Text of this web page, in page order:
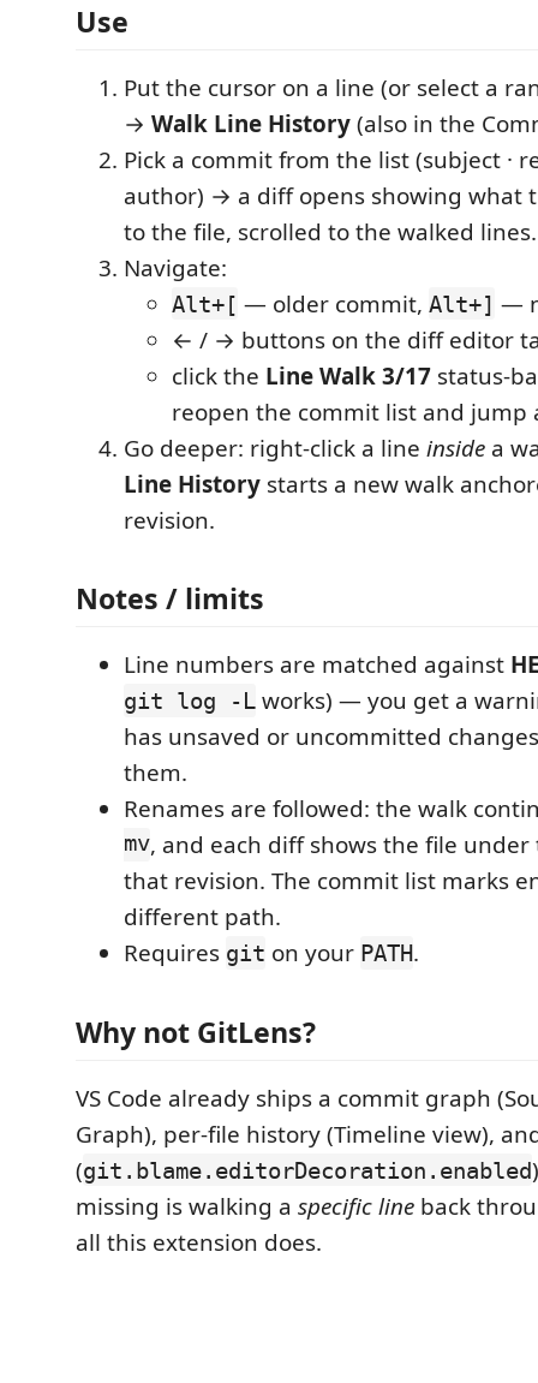
Use
Put the cursor on a line (or select a
→ Walk Line History(also in the
Pick a commit from the list (subject ·
author) → a diff opens showing what
to the file, scrolled to the walked lines.
Navigate:
Alt+[ — older commit, Alt+] —
← / → buttons on the diff editor
click the Line Walk 3/17 status-
reopen the commit list and jump
Go deeper: right-click a line inside a
Line History starts a new walk
revision.
Notes / limits
Line numbers are matched against
git log -L works) — you get a
has unsaved or uncommitted
them.
Renames are followed: the walk
mv, and each diff shows the file
that revision. The commit list marks
different path.
Requires git on your PATH.
Why not GitLens?
VS Code already ships a commit graph
Graph), per-file history (Timeline view),
(git.blame.editorDecoration.enabled
missing is walking a specific line back
all this extension does.